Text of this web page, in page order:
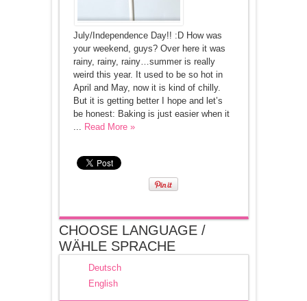
July/Independence Day!! :D How was
your weekend, guys? Over here it was
rainy, rainy, rainy…summer is really
weird this year. It used to be so hot in
April and May, now it is kind of chilly.
But it is getting better I hope and let’s
be honest: Baking is just easier when it
... Read More »
CHOOSE LANGUAGE /
WÄHLE SPRACHE
Deutsch
English